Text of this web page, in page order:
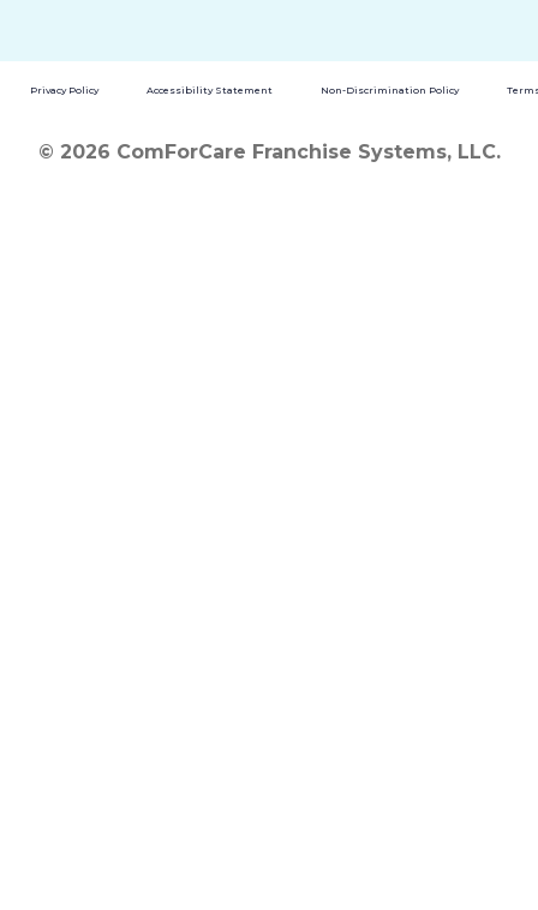
Privacy Policy Accessibility Statement Non-Discrimination Policy
© 2026 ComForCare Franchise Systems, LLC.